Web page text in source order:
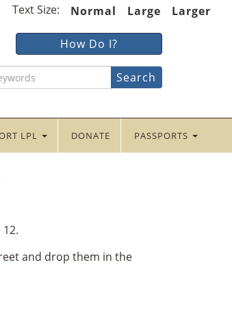
Text Size: Normal Large
Larger
How Do I?
LPL DONATE PASSPORTS
and drop them in the